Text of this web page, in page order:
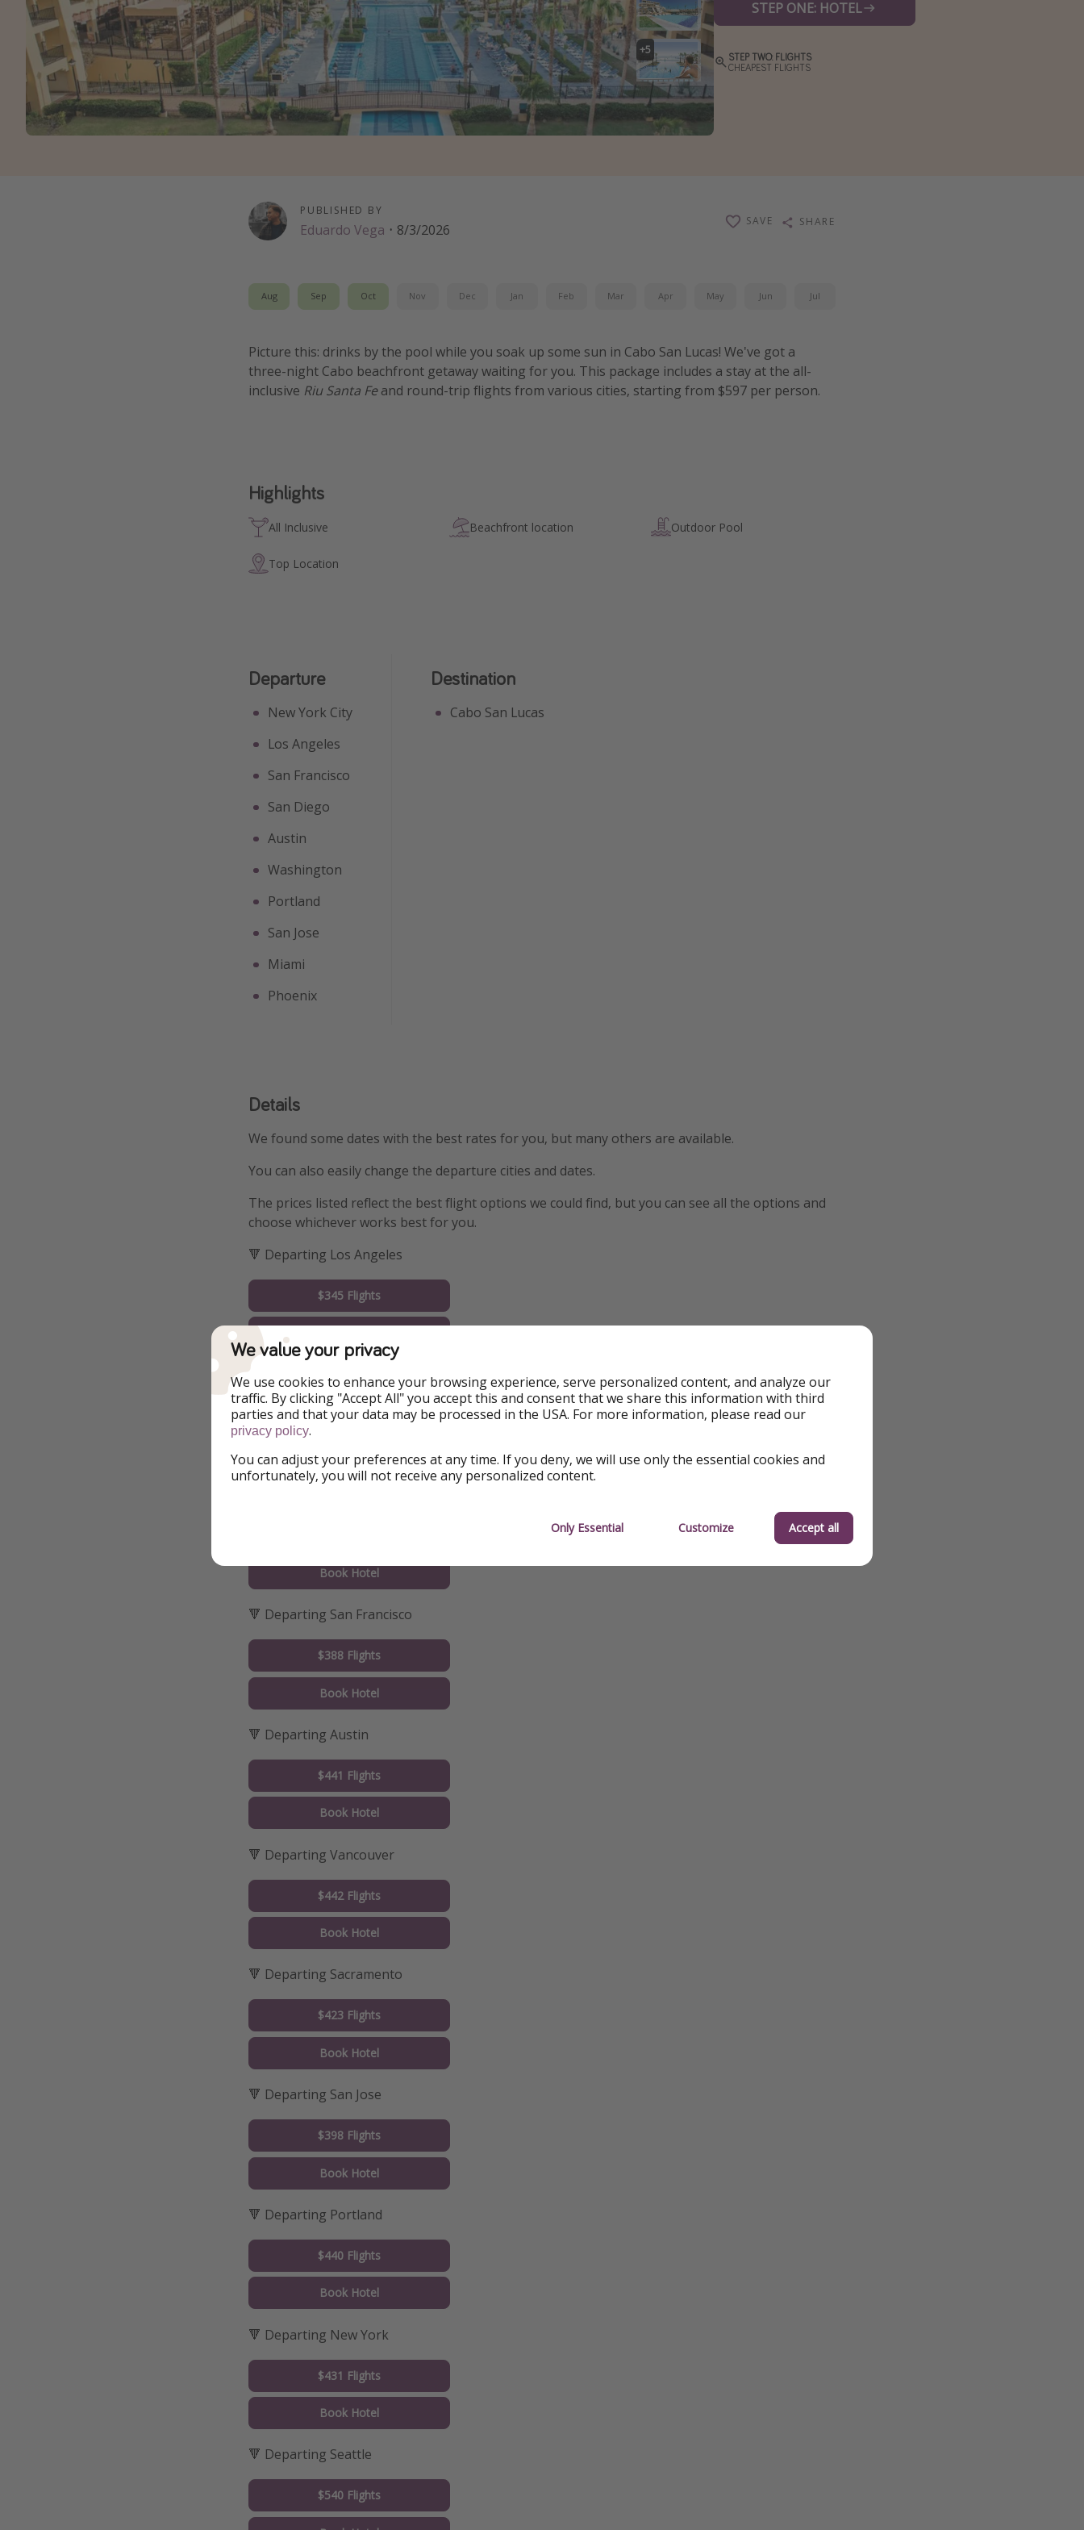
+5
STEP ONE: HOTEL
STEP TWO: FLIGHTS
CHEAPEST FLIGHTS
PUBLISHED BY
Eduardo Vega · 8/3/2026
SAVE SHARE
Aug Sep Oct Nov Dec Jan Feb Mar Apr May Jun Jul
Picture this: drinks by the pool while you soak up some sun in Cabo San Lucas! We've got a
three-night Cabo beachfront getaway waiting for you. This package includes a stay at the all-
inclusive Riu Santa Feand round-trip flights from various cities, starting from $597 per person.
Highlights
All Inclusive Beachfront location Outdoor Pool
Top Location
Departure
New York City
Los Angeles
San Francisco
San Diego
Austin
Washington
Portland
San Jose
Miami
Phoenix
Destination
Cabo San Lucas
Details
We found some dates with the best rates for you, but many others are available.
You can also easily change the departure cities and dates.
The prices listed reflect the best flight options we could find, but you can see all the options and
choose whichever works best for you.
🔻 Departing Los Angeles
$345 Flights
🔻 Departing Chicago
$382 Flights
Book Hotel
Book Hotel
🔻 Departing San Francisco
$388 Flights
Book Hotel
🔻 Departing Austin
$441 Flights
Book Hotel
🔻 Departing Vancouver
$442 Flights
Book Hotel
🔻 Departing Sacramento
$423 Flights
Book Hotel
🔻 Departing San Jose
$398 Flights
Book Hotel
🔻 Departing Portland
$440 Flights
Book Hotel
🔻 Departing New York
$431 Flights
Book Hotel
🔻 Departing Seattle
$540 Flights
We value your privacy
We use cookies to enhance your browsing experience, serve personalized content, and analyze our
traffic. By clicking "Accept All" you accept this and consent that we share this information with third
parties and that your data may be processed in the USA. For more information, please read our
privacy policy.
You can adjust your preferences at any time. If you deny, we will use only the essential cookies and
unfortunately, you will not receive any personalized content.
Only Essential Customize Accept all